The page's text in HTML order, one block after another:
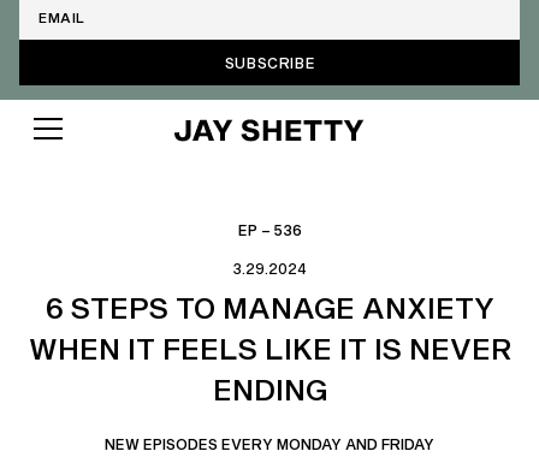
EP – 536
3.29.2024
6 STEPS TO MANAGE ANXIETY
WHEN IT FEELS LIKE IT IS NEVER
ENDING
NEW EPISODES EVERY MONDAY AND FRIDAY